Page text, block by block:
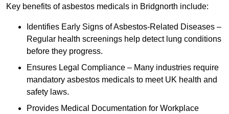
Key benefits of asbestos medicals in Bridgnorth include:
Identifies Early Signs of Asbestos-Related Diseases –
Regular health screenings help detect lung conditions
before they progress.
Ensures Legal Compliance – Many industries require
mandatory asbestos medicals to meet UK health and
safety laws.
Provides Medical Documentation for Workplace